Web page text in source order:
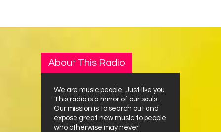
About This Radio
We are music people. Just like you.
This radio is a mirror of our souls.
Our mission is to search out and
expose great new music to people
who otherwise may never